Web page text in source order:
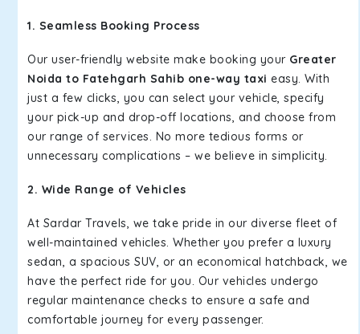
1. Seamless Booking Process
Our user-friendly website make booking your Greater
Noida to Fatehgarh Sahib one-way taxi easy. With
just a few clicks, you can select your vehicle, specify
your pick-up and drop-off locations, and choose from
our range of services. No more tedious forms or
unnecessary complications – we believe in simplicity.
2. Wide Range of Vehicles
At Sardar Travels, we take pride in our diverse fleet of
well-maintained vehicles. Whether you prefer a luxury
sedan, a spacious SUV, or an economical hatchback, we
have the perfect ride for you. Our vehicles undergo
regular maintenance checks to ensure a safe and
comfortable journey for every passenger.